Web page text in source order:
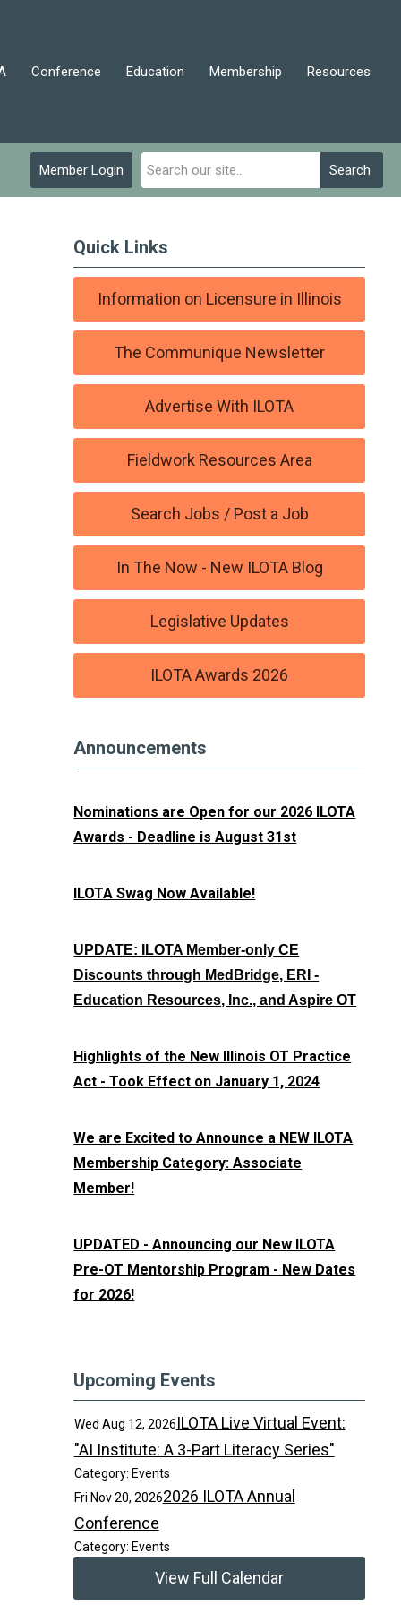
Conference Education Membership Resources
Search
Member Login
Quick Links
Information on Licensure in Illinois
The Communique Newsletter
Advertise With ILOTA
Fieldwork Resources Area
Search Jobs / Post a Job
In The Now - New ILOTA Blog
Legislative Updates
ILOTA Awards 2026
Announcements
Nominations are Open for our 2026 ILOTA
Awards - Deadline is August 31st
ILOTA Swag Now Available!
UPDATE: ILOTA Member-only CE
Discounts through MedBridge, ERI -
Education Resources, Inc., and Aspire OT
Highlights of the New Illinois OT Practice
Act - Took Effect on January 1, 2024
We are Excited to Announce a NEW ILOTA
Membership Category: Associate
Member!
UPDATED - Announcing our New ILOTA
Pre-OT Mentorship Program - New Dates
for 2026!
Upcoming Events
Wed Aug 12, 2026ILOTA Live Virtual Event:
"AI Institute: A 3-Part Literacy Series"
Category: Events
Fri Nov 20, 20262026 ILOTA Annual
Conference
Category: Events
View Full Calendar